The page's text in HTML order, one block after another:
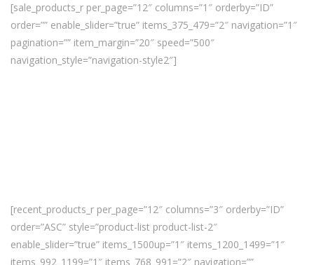
[sale_products_r per_page=”12″ columns=”1″ orderby=”ID”
order=”” enable_slider=”true” items_375_479=”2″ navigation=”1″
pagination=”” item_margin=”20″ speed=”500″
navigation_style=”navigation-style2″]
[recent_products_r per_page=”12″ columns=”3″ orderby=”ID”
order=”ASC” style=”product-list product-list-2″
enable_slider=”true” items_1500up=”1″ items_1200_1499=”1″
items_992_1199=”1″ items_768_991=”2″ navigation=””